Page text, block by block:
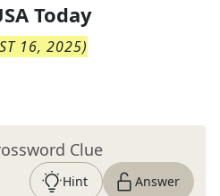
Today
16, 2025)
Clue
Hint Answer